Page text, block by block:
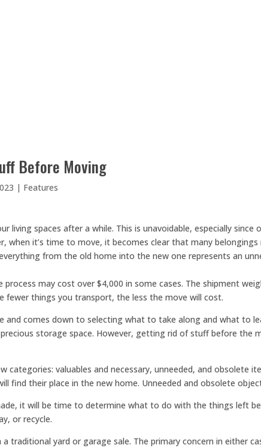
Before Moving
| Features
living spaces after a while. This is unavoidable, especially since
when it’s time to move, it becomes clear that many belongings
from the old home into the new one represents an
process may cost over $4,000 in some cases. The shipment
fewer things you transport, the less the move will cost.
and comes down to selecting what to take along and what to
storage space. However, getting rid of stuff before the
categories: valuables and necessary, unneeded, and obsolete
find their place in the new home. Unneeded and obsolete
it will be time to determine what to do with the things left
or recycle.
a traditional yard or garage sale. The primary concern in either